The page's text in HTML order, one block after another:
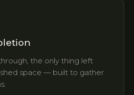
the only thing left
space — built to gather